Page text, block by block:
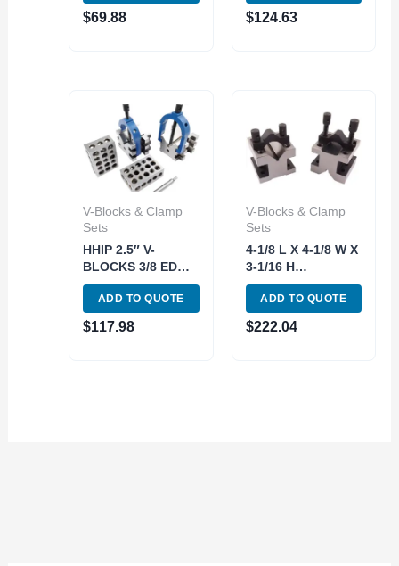
SET (3402-0001)
$69.88
(3402-0112)
$124.63
V-Blocks & Clamp
Sets
HHIP 2.5″ V-
BLOCKS 3/8 EDGE
& CENTER FINDER
& 1-2-3 BLOCK
SET (9999-0003)
ADD TO QUOTE
$117.98
V-Blocks & Clamp
Sets
4-1/8 L X 4-1/8 W X
3-1/16 H
PRECISION V-
BLOCK & CLAMP
SET (3402-0003)
ADD TO QUOTE
$222.04